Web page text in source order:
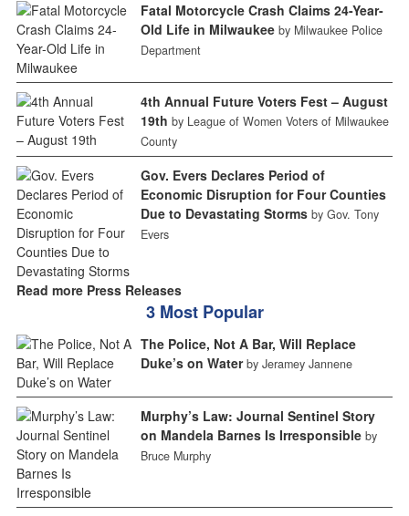
Fatal Motorcycle Crash Claims 24-Year-
Old Life in Milwaukee by Milwaukee Police
Department
4th Annual Future Voters Fest – August
19th by League of Women Voters of Milwaukee
County
Gov. Evers Declares Period of
Economic Disruption for Four Counties
Due to Devastating Storms by Gov. Tony
Evers
Read more Press Releases
3 Most Popular
The Police, Not A Bar, Will Replace
Duke’s on Water by Jeramey Jannene
Murphy’s Law: Journal Sentinel Story
on Mandela Barnes Is Irresponsible by
Bruce Murphy